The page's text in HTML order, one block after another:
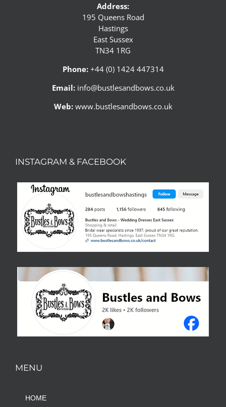
Address:
195 Queens Road
Hastings
East Sussex
TN34 1RG
Phone:+44 (0) 1424 447314
Email: info@bustlesandbows.co.uk
Web: www.bustlesandbows.co.uk
INSTAGRAM & FACEBOOK
MENU
HOME